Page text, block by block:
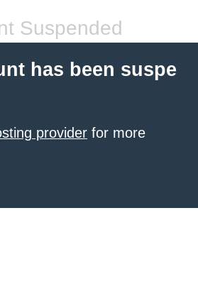
Suspended
has been suspe
provider for more